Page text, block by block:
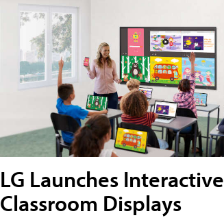
LG Launches Interactive
Classroom Displays